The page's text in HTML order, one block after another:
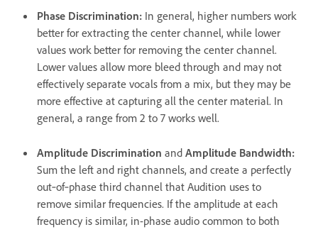
Phase Discrimination: In general, higher numbers work
better for extracting the center channel, while lower
values work better for removing the center channel.
Lower values allow more bleed through and may not
effectively separate vocals from a mix, but they may be
more effective at capturing all the center material. In
general, a range from 2 to 7 works well.
Amplitude Discrimination and Amplitude Bandwidth:
Sum the left and right channels, and create a perfectly
out‑of‑phase third channel that Audition uses to
remove similar frequencies. If the amplitude at each
frequency is similar, in-phase audio common to both